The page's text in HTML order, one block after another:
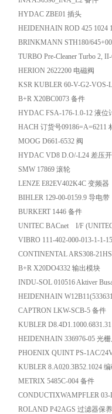
HYDAC ZBE01 插头
HEIDENHAIN ROD 425 1024
BRINKMANN STH180/
TURBO Pre-Cleaner Turbo 2,
HERION 2622200 电磁阀
KSR KUBLER 60-V-G2-VOS-
B+R X20BC0073 备件
HYDAC FSA-176-1.0-12 液位
HACH 订货号09186=A=6211
MOOG D661-6532 阀
HYDAC VD8 D.O/-L24 差压
SMW 17869 滚轮
LENZE E82EV402K4C 变频器
BIHLER 129-00-0159.9 导电带
BURKERT 1446 备件
UNITEC BACnet I/F
VIBRO 111-402-000-013-1-1-
CONTINENTAL ARS308-
B+R X20DO4332 输出模块
INDU-SOL 010516 Aktiver
HEIDENHAIN
CAPTRON LKW-SCB-5 备件
KUBLER
HEIDENHAIN 336976-05 光
PHOENIX QUINT PS-1AC/
KUBLER 8.A020.3B52.1024
METRIX 5485C-004 备件
CONDUCTIXWAMPFLER 03-
ROLAND P42AGS 过滤器保